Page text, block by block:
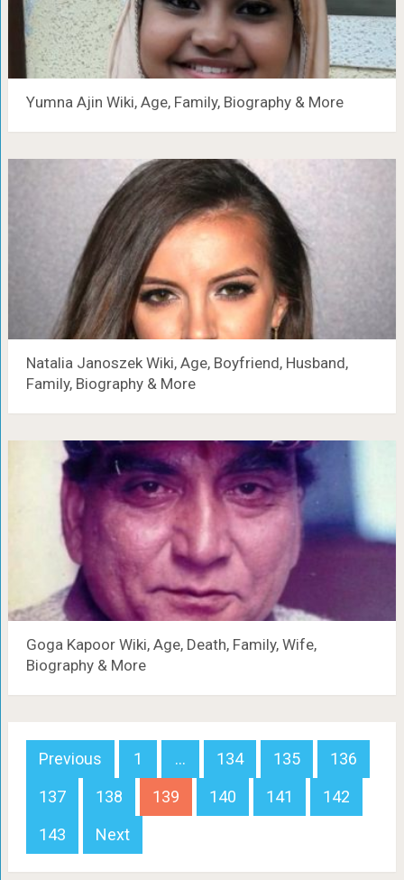
Yumna Ajin Wiki, Age, Family, Biography & More
Natalia Janoszek Wiki, Age, Boyfriend, Husband,
Family, Biography & More
Goga Kapoor Wiki, Age, Death, Family, Wife,
Biography & More
Posts
navigation
Previous 1 … 134 135
136
137
138 139 140 141
142
143
Next